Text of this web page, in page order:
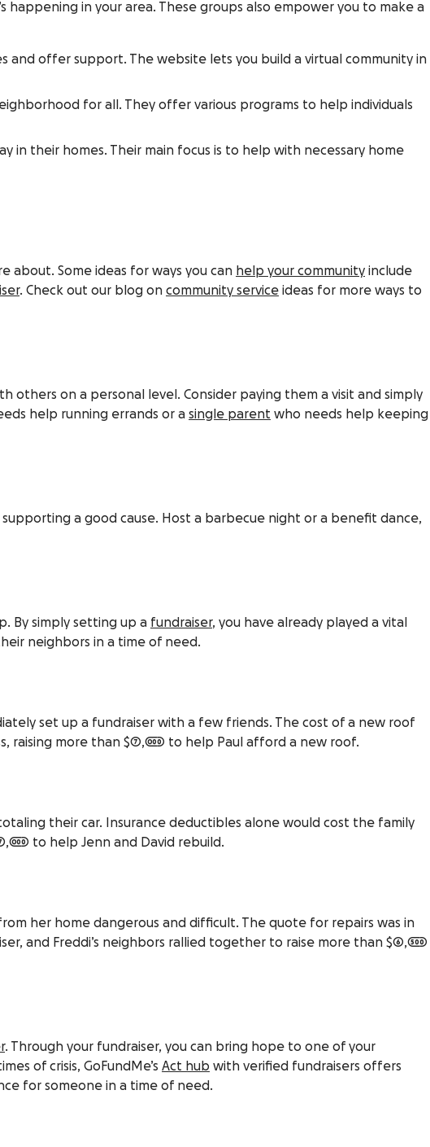
in your area. These groups also empower you to make a
and offer support. The website lets you build a virtual community in
for all. They offer various programs to help individuals
in their homes. Their main focus is to help with necessary home
about. Some ideas for ways you can help your community include
. Check out our blog on community service ideas for more ways to
on a personal level. Consider paying them a visit and simply
help running errands or a single parent who needs help keeping
a good cause. Host a barbecue night or a benefit dance,
By simply setting up a fundraiser, you have already played a vital
neighbors in a time of need.
set up a fundraiser with a few friends. The cost of a new roof
raising more than $7,000 to help Paul afford a new roof.
their car. Insurance deductibles alone would cost the family
to help Jenn and David rebuild.
her home dangerous and difficult. The quote for repairs was in
and Freddi’s neighbors rallied together to raise more than $6,500
. Through your fundraiser, you can bring hope to one of your
of crisis, GoFundMe’s Act hub with verified fundraisers offers
for someone in a time of need.